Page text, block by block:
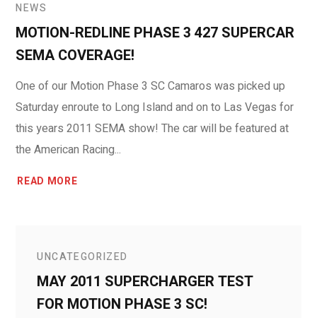
NEWS
MOTION-REDLINE PHASE 3 427 SUPERCAR
SEMA COVERAGE!
One of our Motion Phase 3 SC Camaros was picked up
Saturday enroute to Long Island and on to Las Vegas for
this years 2011 SEMA show! The car will be featured at
the American Racing...
READ MORE
UNCATEGORIZED
MAY 2011 SUPERCHARGER TEST
FOR MOTION PHASE 3 SC!